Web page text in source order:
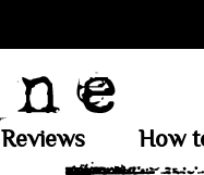
Reviews How